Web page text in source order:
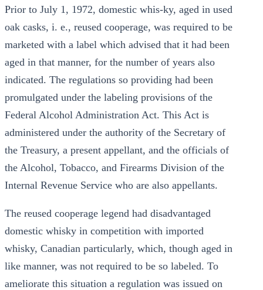
Prior to July 1, 1972, domestic whis-ky, aged in used
oak casks, i. e., reused cooperage, was required to be
marketed with a label which advised that it had been
aged in that manner, for the number of years also
indicated. The regulations so providing had been
promulgated under the labeling provisions of the
Federal Alcohol Administration Act. This Act is
administered under the authority of the Secretary of
the Treasury, a present appellant, and the officials of
the Alcohol, Tobacco, and Firearms Division of the
Internal Revenue Service who are also appellants.
The reused cooperage legend had disadvantaged
domestic whisky in competition with imported
whisky, Canadian particularly, which, though aged in
like manner, was not required to be so labeled. To
ameliorate this situation a regulation was issued on